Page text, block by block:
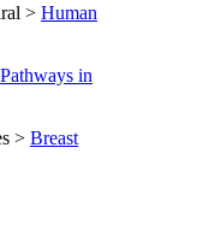
> Human
Pathways in
> Breast